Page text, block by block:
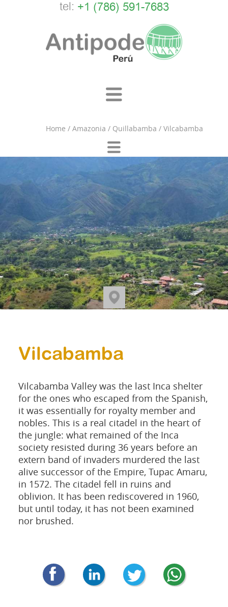
tel: +1 (786) 591-7683
Home / Amazonia / Quillabamba / Vilcabamba
Vilcabamba
Vilcabamba Valley was the last Inca shelter
for the ones who escaped from the Spanish,
it was essentially for royalty member and
nobles. This is a real citadel in the heart of
the jungle: what remained of the Inca
society resisted during 36 years before an
extern band of invaders murdered the last
alive successor of the Empire, Tupac Amaru,
in 1572. The citadel fell in ruins and
oblivion. It has been rediscovered in 1960,
but until today, it has not been examined
nor brushed.